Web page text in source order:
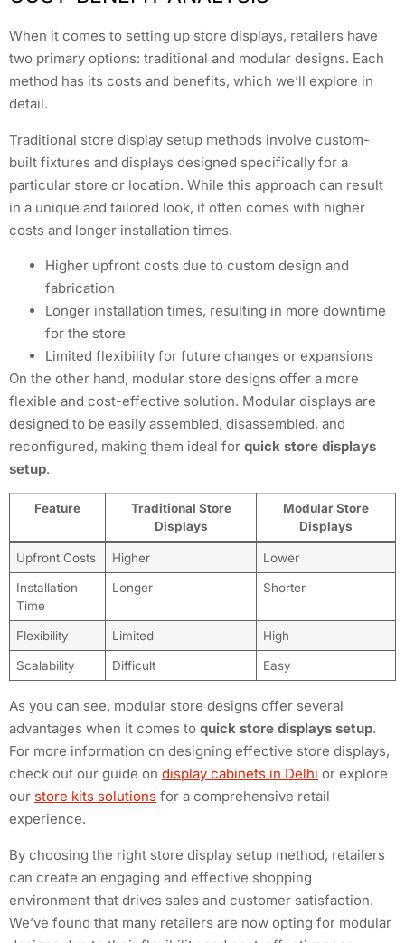
When it comes to setting up store displays, retailers have
two primary options: traditional and modular designs. Each
method has its costs and benefits, which we’ll explore in
detail.
Traditional store display setup methods involve custom-
built fixtures and displays designed specifically for a
particular store or location. While this approach can result
in a unique and tailored look, it often comes with higher
costs and longer installation times.
Higher upfront costs due to custom design and
fabrication
Longer installation times, resulting in more downtime
for the store
Limited flexibility for future changes or expansions
On the other hand, modular store designs offer a more
flexible and cost-effective solution. Modular displays are
designed to be easily assembled, disassembled, and
reconfigured, making them ideal for quick store displays
setup.
Feature
Traditional Store
Displays
Modular Store
Displays
Upfront Costs Higher Lower
Installation
Time
Longer Shorter
Flexibility Limited High
Scalability Difficult Easy
As you can see, modular store designs offer several
advantages when it comes to quick store displays setup.
For more information on designing effective store displays,
check out our guide on display cabinets in Delhi or explore
our store kits solutions for a comprehensive retail
experience.
By choosing the right store display setup method, retailers
can create an engaging and effective shopping
environment that drives sales and customer satisfaction.
We’ve found that many retailers are now opting for modular